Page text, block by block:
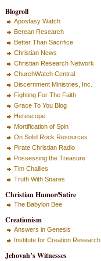
Blogroll
Apostasy Watch
Berean Research
Better Than Sacrifice
Christian News
Christian Research Network
ChurchWatch Central
Discernment Ministries, Inc.
Fighting For The Faith
Grace To You Blog
Herescope
Mortification of Spin
On Solid Rock Resources
Pirate Christian Radio
Possessing the Treasure
Tim Challies
Truth With Snares
Christian Humor/Satire
The Babylon Bee
Creationism
Answers in Genesis
Institute for Creation Research
Jehovah’s Witnesses